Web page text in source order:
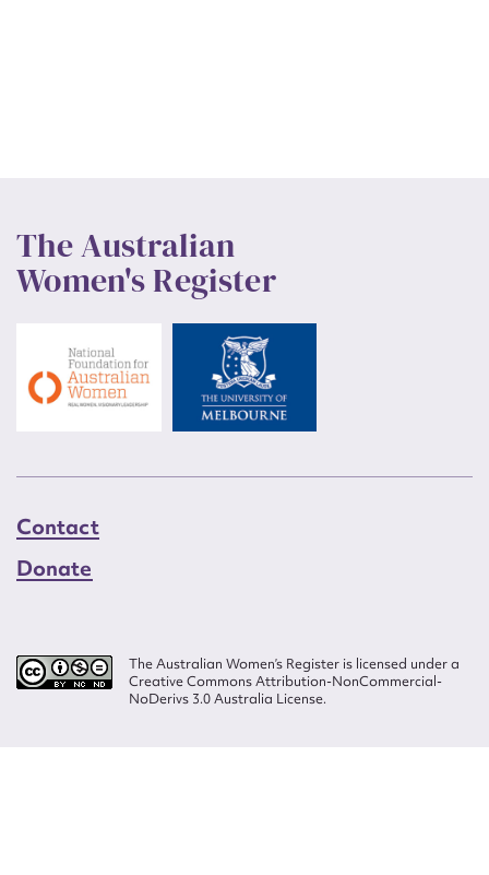
The Australian
Women's Register
Contact
Donate
The Australian Women’s Register is licensed under a
Creative Commons Attribution-NonCommercial-
NoDerivs 3.0 Australia License.